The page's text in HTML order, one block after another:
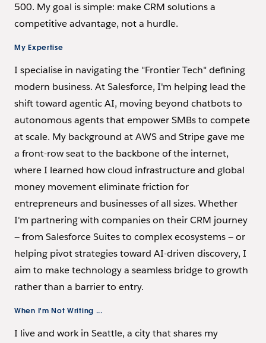
500. My goal is simple: make CRM solutions a
competitive advantage, not a hurdle.
My Expertise
I specialise in navigating the "Frontier Tech" defining
modern business. At Salesforce, I'm helping lead the
shift toward agentic AI, moving beyond chatbots to
autonomous agents that empower SMBs to compete
at scale. My background at AWS and Stripe gave me
a front-row seat to the backbone of the internet,
where I learned how cloud infrastructure and global
money movement eliminate friction for
entrepreneurs and businesses of all sizes. Whether
I'm partnering with companies on their CRM journey
— from Salesforce Suites to complex ecosystems — or
helping pivot strategies toward AI-driven discovery, I
aim to make technology a seamless bridge to growth
rather than a barrier to entry.
When I'm Not Writing ...
I live and work in Seattle, a city that shares my